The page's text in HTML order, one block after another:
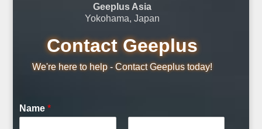
Geeplus Asia
Yokohama, Japan
Contact Geeplus
We're here to help - Contact Geeplus today!
Name*